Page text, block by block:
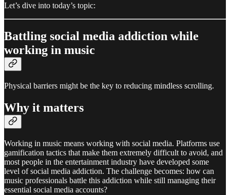
Let’s dive into today’s topic:
Battling social media addiction while
working in music
Physical barriers might be the key to reducing mindless scrolling.
Why it matters
Working in music means working with social media. Platforms use
gamification tactics that make them extremely difficult to avoid, and
most people in the entertainment industry have developed some
level of social media addiction. The challenge becomes: how can
music professionals battle this addiction while still managing their
essential social media accounts?